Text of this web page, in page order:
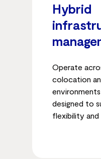
Hybrid
Operate
colocation
designed to
flexibility